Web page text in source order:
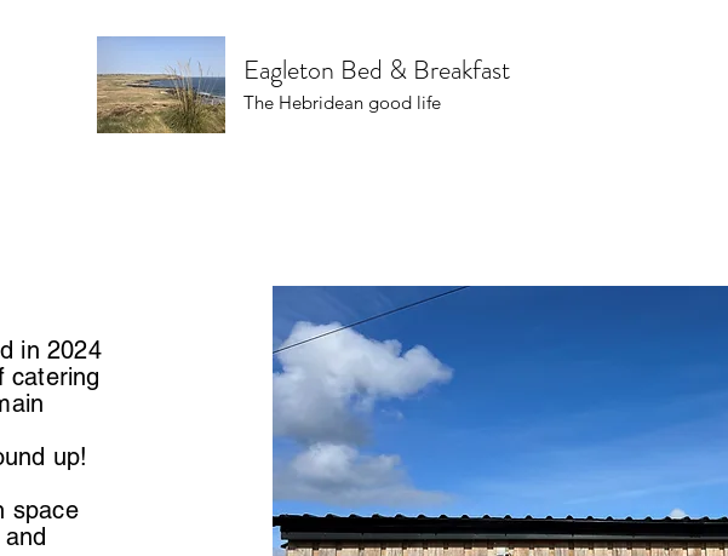
Eagleton Bed & Breakfast
The Hebridean good life
in 2024
catering
up!
space